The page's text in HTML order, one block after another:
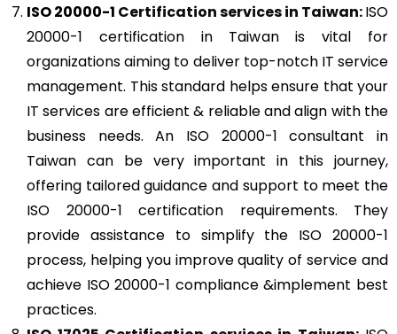
ISO 20000-1 Certification services in Taiwan:ISO
20000-1 certification in Taiwan is vital for
organizations aiming to deliver top-notch IT service
management. This standard helps ensure that your
IT services are efficient & reliable and align with the
business needs. An ISO 20000-1 consultant in
Taiwan can be very important in this journey,
offering tailored guidance and support to meet the
ISO 20000-1 certification requirements. They
provide assistance to simplify the ISO 20000-1
process, helping you improve quality of service and
achieve ISO 20000-1 compliance &implement best
practices.